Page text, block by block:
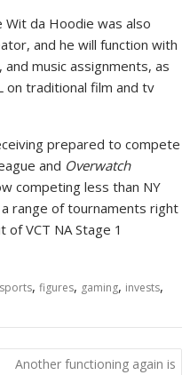
Wit da Hoodie was also
and he will function with
music assignments, as
on traditional film and tv
prepared to compete
and Overwatch
competing less than NY
range of tournaments right
VCT NA Stage 1
,figures, gaming, invests,
Another functioning again is